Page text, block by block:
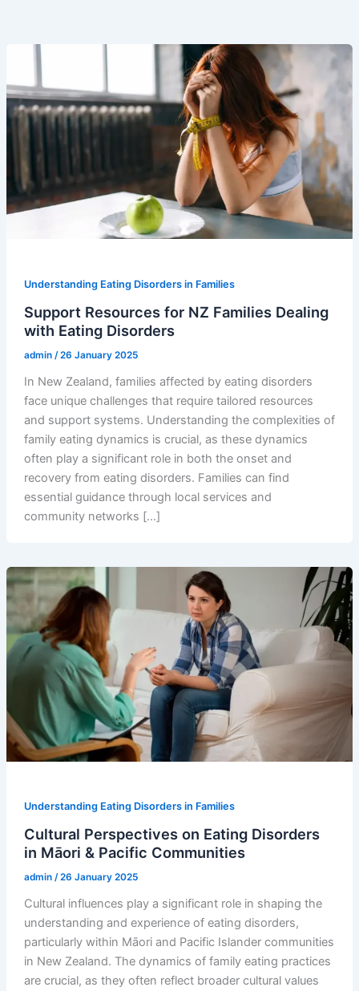
Understanding Eating Disorders in Families
Support Resources for NZ Families Dealing
with Eating Disorders
admin /26 January 2025
In New Zealand, families affected by eating disorders
face unique challenges that require tailored resources
and support systems. Understanding the complexities of
family eating dynamics is crucial, as these dynamics
often play a significant role in both the onset and
recovery from eating disorders. Families can find
essential guidance through local services and
community networks […]
Understanding Eating Disorders in Families
Cultural Perspectives on Eating Disorders
in Māori & Pacific Communities
admin /26 January 2025
Cultural influences play a significant role in shaping the
understanding and experience of eating disorders,
particularly within Māori and Pacific Islander communities
in New Zealand. The dynamics of family eating practices
are crucial, as they often reflect broader cultural values